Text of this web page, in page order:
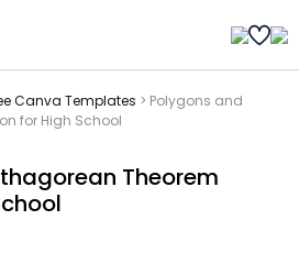
Canva Templates > Polygons and
for High School
Theorem